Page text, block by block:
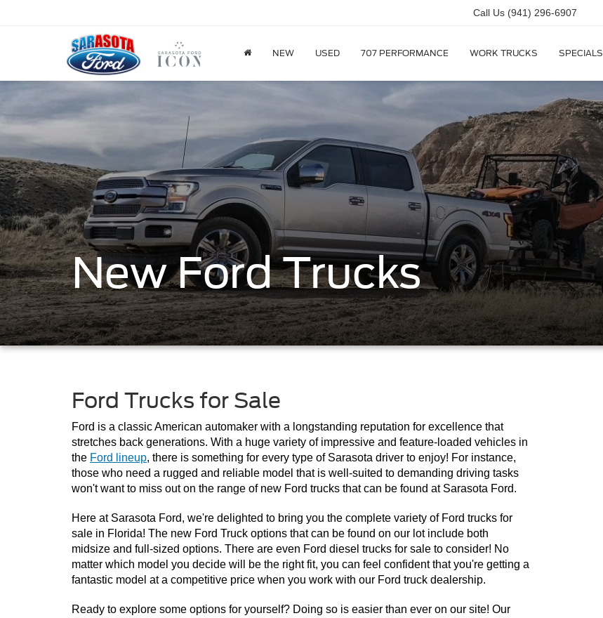
Call Us (941) 296-6907
NEW USED 707 PERFORMANCE WORK TRUCKS SPECIALS
New Ford Trucks
Ford Trucks for Sale
Ford is a classic American automaker with a longstanding reputation for excellence that
stretches back generations. With a huge variety of impressive and feature-loaded vehicles in
the Ford lineup, there is something for every type of Sarasota driver to enjoy! For instance,
those who need a rugged and reliable model that is well-suited to demanding driving tasks
won't want to miss out on the range of new Ford trucks that can be found at Sarasota Ford.
Here at Sarasota Ford, we're delighted to bring you the complete variety of Ford trucks for
sale in Florida! The new Ford Truck options that can be found on our lot include both
midsize and full-sized options. There are even Ford diesel trucks for sale to consider! No
matter which model you decide will be the right fit, you can feel confident that you're getting a
fantastic model at a competitive price when you work with our Ford truck dealership.
Ready to explore some options for yourself? Doing so is easier than ever on our site! Our